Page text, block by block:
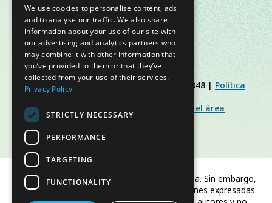
© Slow Food Foundation | C.F. 91019770048 | Política
de Privacidad
Slow Food Foundation
Directrices para el área
restringida
Financiado por la Unión Europea. Sin embargo,
los puntos de vista y las opiniones expresadas
We use cookies to personalise content, ads
and to analyse our traffic. We also share
information about your use of our site with
our advertising and analytics partners who
may combine it with other information that
you’ve provided to them or that they’ve
collected from your use of their services.
Privacy Policy
STRICTLY NECESSARY
PERFORMANCE
TARGETING
FUNCTIONALITY